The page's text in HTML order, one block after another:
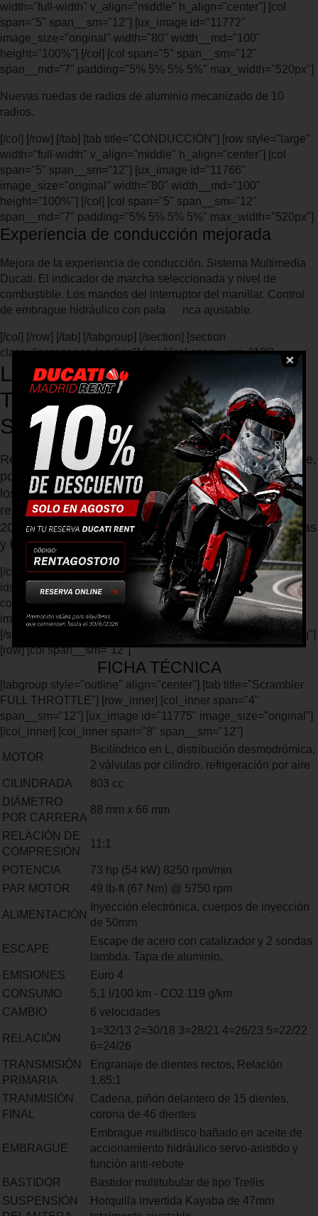
width="full-width" v_align="middle" h_align="center"] [col
span="5" span__sm="12"] [ux_image id="11772"
image_size="original" width="80" width__md="100"
height="100%"] [/col] [col span="5" span__sm="12"
span__md="7" padding="5% 5% 5% 5%" max_width="520px"]
Nuevas ruedas de radios de aluminio mecanizado de 10
radios.
[/col] [/row] [/tab] [tab title="CONDUCCIÓN"] [row style="large"
width="full-width" v_align="middle" h_align="center"] [col
span="5" span__sm="12"] [ux_image id="11766"
image_size="original" width="80" width__md="100"
height="100%"] [/col] [col span="5" span__sm="12"
span__md="7" padding="5% 5% 5% 5%" max_width="520px"]
Experiencia de conducción mejorada
Mejora de la experiencia de conducción. Sistema Multimedia
Ducati. El indicador de marcha seleccionada y nivel de
combustible. Los mandos del interruptor del manillar. Control
de embrague hidráulico con pala nca ajustable.
[/col] [/row] [/tab] [/tabgroup] [/section] [section
class="accesorios-landing"] [row] [col span__sm="12"]
LA DUCATI SRAMBLER FULL
THROTTLE 2019 ES LA
SCRAMBLER MÁS SALVAJE
Recorre el mundo de la Land of Joy con el espíritu libre,
positivo y divertido que simboliza Scrambler®. Todos
los valores de Scrambler quedan más que
representados en la genuina Scrambler Full Throttle
2019 con su carácter desenfadados y garantía de horas
y horas de pura diversión.
[/col] [col span__sm="12"] [ux_gallery
ids="11793,11787,11789" type="slider" col_spacing="small"
columns="3" columns__sm="1" auto_slide="2000"
image_height="400px" image_size="original"] [/col] [/row]
[/section] [section padding="0px" class="ficha-tecnica-landing"]
[row] [col span__sm="12"]
FICHA TÉCNICA
[tabgroup style="outline" align="center"] [tab title="Scrambler
FULL THROTTLE"] [row_inner] [col_inner span="4"
span__sm="12"] [ux_image id="11775" image_size="original"]
[/col_inner] [col_inner span="8" span__sm="12"]
MOTOR
Bicilíndrico en L, distribución desmodrómica,
2 válvulas por cilindro, refrigeración por aire
CILINDRADA
803 cc
DIÁMETRO
POR CARRERA
88 mm x 66 mm
RELACIÓN DE
COMPRESIÓN
11:1
POTENCIA
73 hp (54 kW) 8250 rpm/min
PAR MOTOR
49 lb-ft (67 Nm) @ 5750 rpm
ALIMENTACIÓN
Inyección electrónica, cuerpos de inyección
de 50mm
ESCAPE
Escape de acero con catalizador y 2 sondas
lambda. Tapa de aluminio.
EMISIONES
Euro 4
CONSUMO
5,1 l/100 km - CO2 119 g/km
CAMBIO
6 velocidades
RELACIÓN
1=32/13 2=30/18 3=28/21 4=26/23 5=22/22
6=24/26
TRANSMISIÓN
PRIMARIA
Engranaje de dientes rectos, Relación
1,85:1
TRANMISIÓN
FINAL
Cadena, piñón delantero de 15 dientes,
corona de 46 dientes
EMBRAGUE
Embrague multidisco bañado en aceite de
accionamiento hidráulico servo-asistido y
función anti-rebote
BASTIDOR
Bastidor multitubular de tipo Trellis
SUSPENSIÓN
Horquilla invertida Kayaba de 47mm